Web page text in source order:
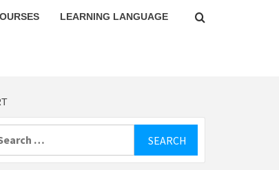
LEARNING LANGUAGE